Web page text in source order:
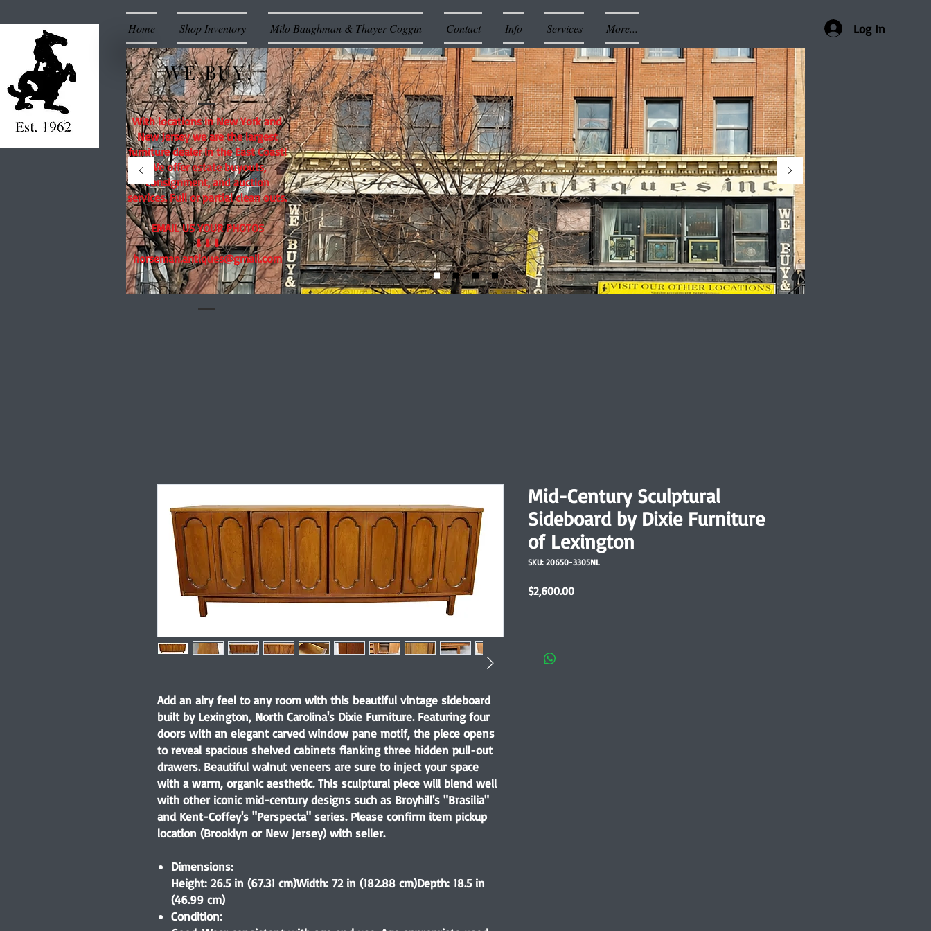
Home Shop Inventory Milo Baughman & Thayer Coggin Contact Info Services More... Log In
WE BUY!
With locations in New York and
New Jersey we are the largest
furniture dealer in the East Coast!
We offer estate buyouts,
consignment, and auction
services. Full or partial clean outs.
EMAIL US YOUR PHOTOS
⬇⬇⬇
horseman.antiques@gmail.com
Add an airy feel to any room with this beautiful vintage sideboard
built by Lexington, North Carolina's Dixie Furniture. Featuring four
doors with an elegant carved window pane motif, the piece opens
to reveal spacious shelved cabinets flanking three hidden pull-out
drawers. Beautiful walnut veneers are sure to inject your space
with a warm, organic aesthetic. This sculptural piece will blend well
with other iconic mid-century designs such as Broyhill's "Brasilia"
and Kent-Coffey's "Perspecta" series. Please confirm item pickup
location (Brooklyn or New Jersey) with seller.
Dimensions:
Height: 26.5 in (67.31 cm)Width: 72 in (182.88 cm)Depth: 18.5 in
(46.99 cm)
Condition:
Mid-Century Sculptural
Sideboard by Dixie Furniture
of Lexington
SKU: 20650-3305NL
$2,600.00Price